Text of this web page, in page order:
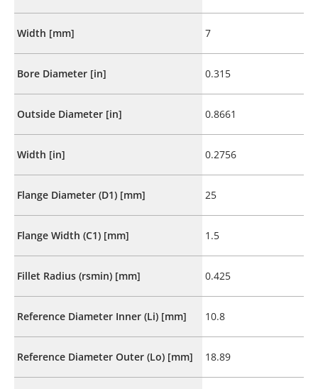
Width [mm] 7
Bore Diameter [in] 0.315
Outside Diameter [in] 0.8661
Width [in] 0.2756
Flange Diameter (D1) [mm] 25
Flange Width (C1) [mm] 1.5
Fillet Radius (rsmin) [mm] 0.425
Reference Diameter Inner (Li) [mm] 10.8
Reference Diameter Outer (Lo) [mm] 18.89